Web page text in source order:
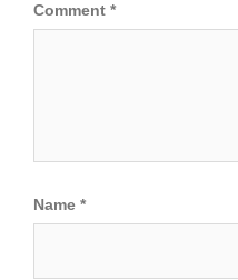
Comment *
Name *